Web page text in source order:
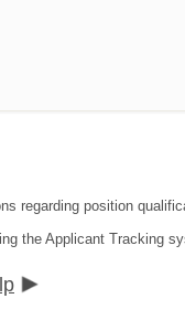
regarding position
the Applicant Tracking